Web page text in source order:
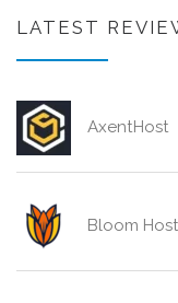
LATEST
AxentHost
Bloom Host